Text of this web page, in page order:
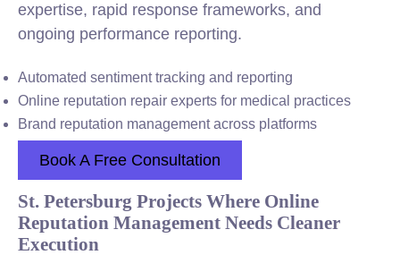
expertise, rapid response frameworks, and
ongoing performance reporting.
Automated sentiment tracking and reporting
Online reputation repair experts for medical practices
Brand reputation management across platforms
Book A Free Consultation
St. Petersburg Projects Where Online
Reputation Management Needs Cleaner
Execution